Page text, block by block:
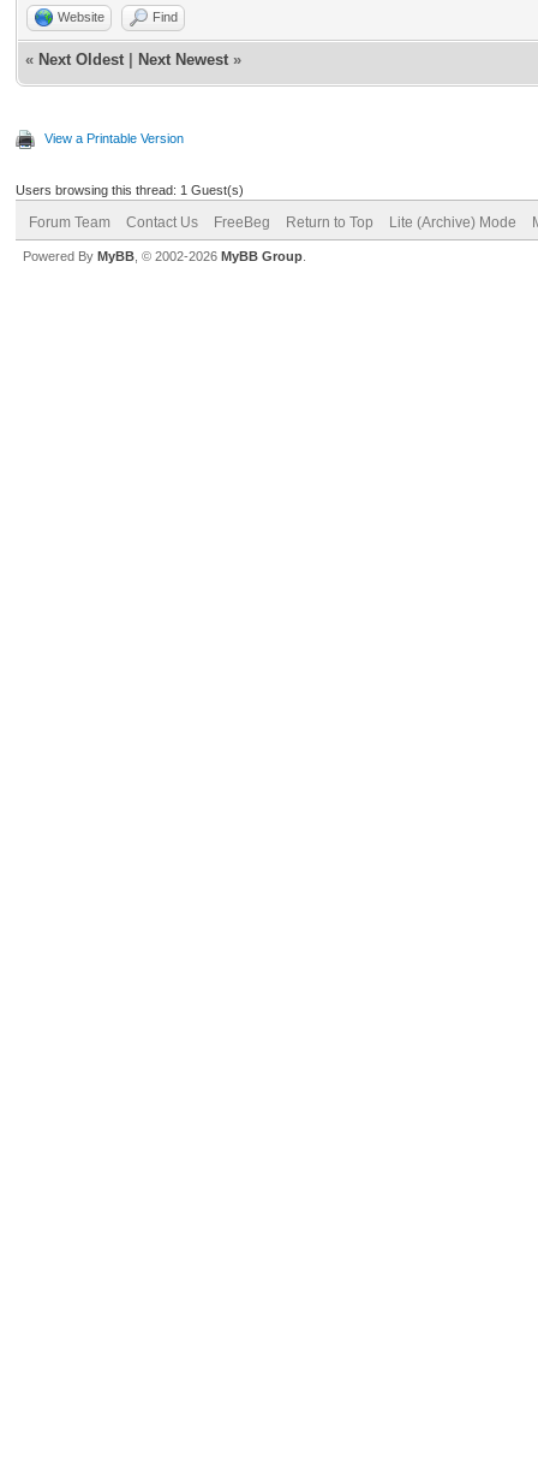
Website Find
« Next Oldest Next Newest »
View a Printable Version
Users browsing this thread: 1 Guest(s)
Forum Team Contact Us FreeBeg Return to Top Lite (Archive) Mode
Powered By MyBB , © 2002-2026 MyBB Group